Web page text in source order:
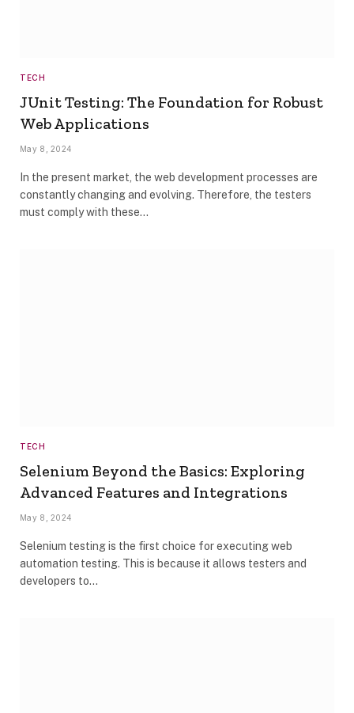
TECH
JUnit Testing: The Foundation for Robust
Web Applications
May 8, 2024
In the present market, the web development processes are
constantly changing and evolving. Therefore, the testers
must comply with these…
TECH
Selenium Beyond the Basics: Exploring
Advanced Features and Integrations
May 8, 2024
Selenium testing is the first choice for executing web
automation testing. This is because it allows testers and
developers to…